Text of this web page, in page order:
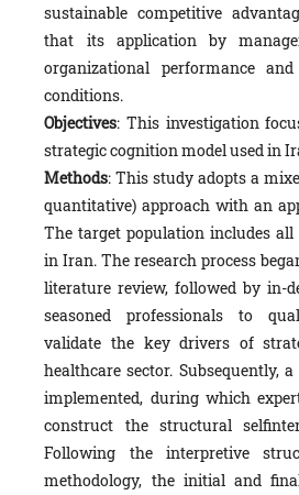
sustainable competitive
that its application by
organizational performance
conditions.
Objectives: This investigation
strategic cognition model used in
Methods: This study adopts a
quantitative) approach with an
The target population includes
in Iran. The research process
literature review, followed by in-
seasoned professionals to
validate the key drivers of
healthcare sector. Subsequently,
implemented, during which
construct the structural
Following the interpretive
methodology, the initial and